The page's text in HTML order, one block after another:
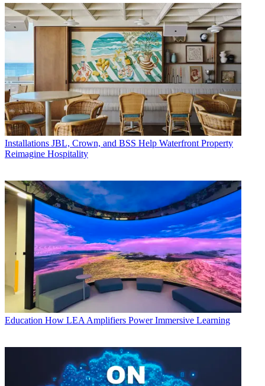
Installations JBL, Crown, and BSS Help Waterfront Property
Reimagine Hospitality
Education How LEA Amplifiers Power Immersive Learning